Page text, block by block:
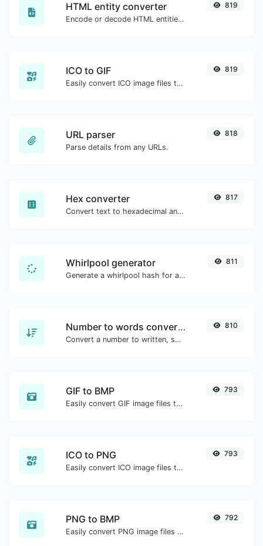
HTML entity converter
Encode or decode HTML entities for any given input.
819
ICO to GIF
Easily convert ICO image files to GIF.
819
URL parser
Parse details from any URLs.
818
Hex converter
Convert text to hexadecimal and the other way for any string input.
817
Whirlpool generator
Generate a whirlpool hash for any string input.
811
Number to words converter
Convert a number to written, spelled out words.
810
GIF to BMP
Easily convert GIF image files to BMP.
793
ICO to PNG
Easily convert ICO image files to PNG.
793
PNG to BMP
Easily convert PNG image files to BMP.
792